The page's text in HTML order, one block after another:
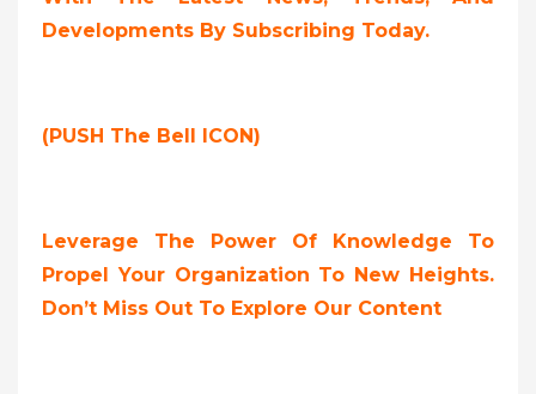
Developments By Subscribing Today.
(PUSH The Bell ICON)
Leverage The Power Of Knowledge To
Propel Your Organization To New Heights.
Don’t Miss Out To Explore Our Content